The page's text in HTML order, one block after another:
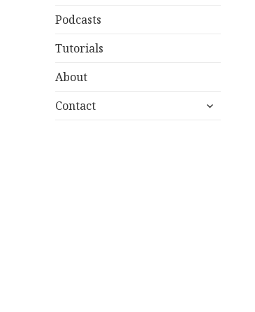
Podcasts
Tutorials
About
Contact
expand